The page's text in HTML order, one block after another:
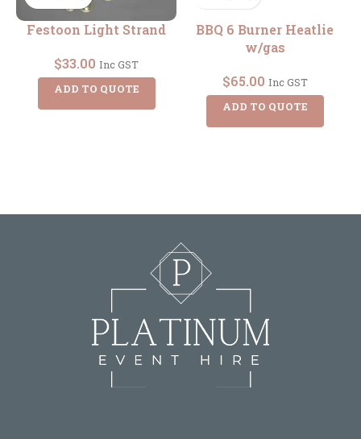
Festoon Light Strand
$33.00 Inc GST
ADD TO QUOTE
BBQ 6 Burner Heatlie
w/gas
$65.00 Inc GST
ADD TO QUOTE